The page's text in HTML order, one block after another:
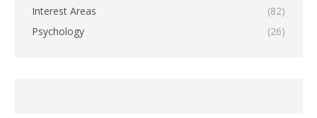
Interest Areas
(82)
Psychology
(26)